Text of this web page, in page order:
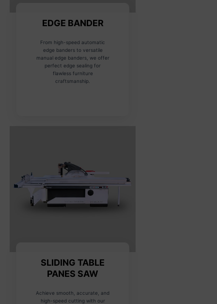
EDGE BANDER
From high-speed automatic
edge banders to versatile
manual edge banders, we offer
perfect edge sealing for
flawless furniture
craftsmanship.
SLIDING TABLE
PANES SAW
Achieve smooth, accurate, and
high-speed cutting with our